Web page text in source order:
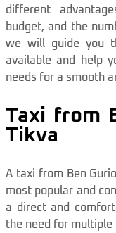
different
budget, and the
we will guide you
available and help
needs for a smooth
Taxi from
Tikva
A taxi from Ben
most popular and
a direct and
the need for multiple